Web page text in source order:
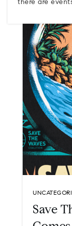
there are
Save